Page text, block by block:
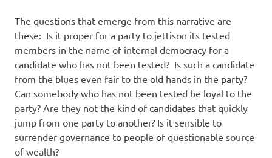
The questions that emerge from this narrative are
these: Is it proper for a party to jettison its tested
members in the name of internal democracy for a
candidate who has not been tested? Is such a candidate
from the blues even fair to the old hands in the party?
Can somebody who has not been tested be loyal to the
party? Are they not the kind of candidates that quickly
jump from one party to another? Is it sensible to
surrender governance to people of questionable source
of wealth?